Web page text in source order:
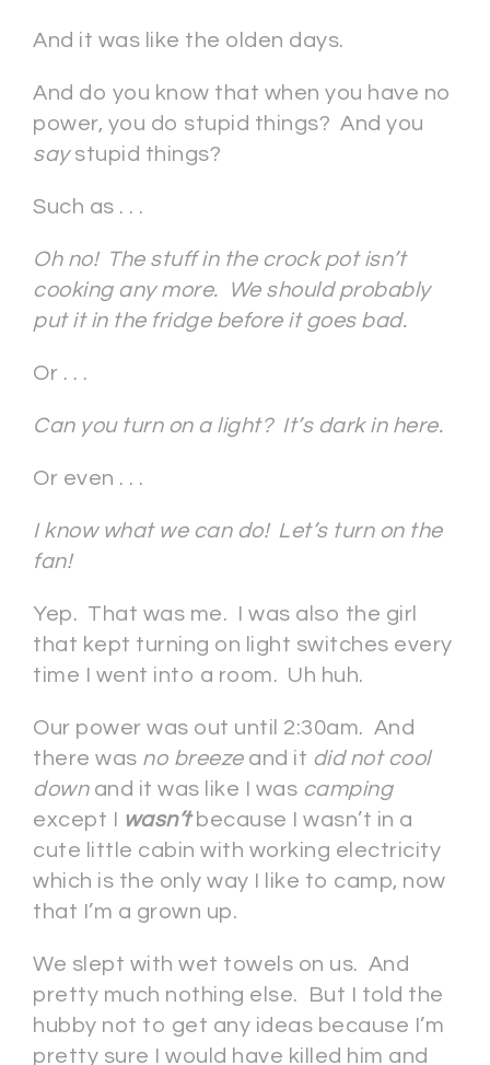
And it was like the olden days.
And do you know that when you have no
power, you do stupid things? And you
saystupid things?
Such as . . .
Oh no! The stuff in the crock pot isn’t
cooking any more. We should probably
put it in the fridge before it goes bad.
Or . . .
Can you turn on a light? It’s dark in here.
Or even . . .
I know what we can do! Let’s turn on the
fan!
Yep. That was me. I was also the girl
that kept turning on light switches every
time I went into a room. Uh huh.
Our power was out until 2:30am. And
there was no breezeand it did not cool
downand it was like I was camping
except I
wasn’t because I wasn’t in a
cute little cabin with working electricity
which is the only way I like to camp, now
that I’m a grown up.
We slept with wet towels on us. And
pretty much nothing else. But I told the
hubby not to get any ideas because I’m
pretty sure I would have killed him and